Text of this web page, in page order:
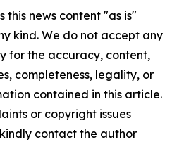
this news content "as is"
kind. We do not accept any
for the accuracy, content,
completeness, legality, or
contained in this article.
or copyright issues
contact the author